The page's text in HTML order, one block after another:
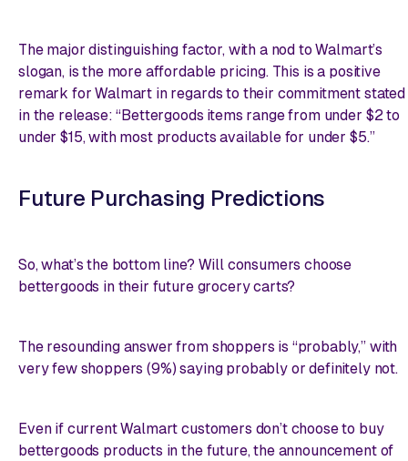
The major distinguishing factor, with a nod to Walmart’s
slogan, is the more affordable pricing. This is a positive
remark for Walmart in regards to their commitment stated
in the release: “Bettergoods items range from under $2 to
under $15, with most products available for under $5.”
Future Purchasing Predictions
So, what’s the bottom line? Will consumers choose
bettergoods in their future grocery carts?
The resounding answer from shoppers is “probably,” with
very few shoppers (9%) saying probably or definitely not.
Even if current Walmart customers don’t choose to buy
bettergoods products in the future, the announcement of